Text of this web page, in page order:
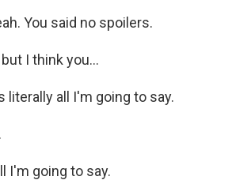
You said no spoilers.
but I think you...
literally all I'm going to say.
I'm going to say.